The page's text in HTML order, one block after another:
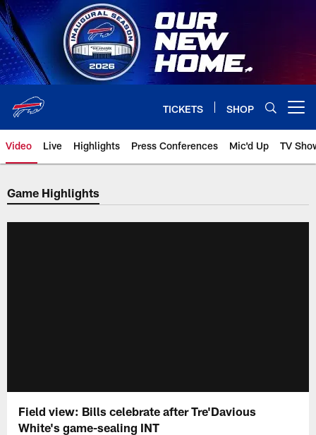
Skip
to
main
content
TICKETS SHOP
Video Live Highlights Press Conferences Mic'd Up TV
Game Highlights
Field view: Bills celebrate after Tre'Davious
White's game-sealing INT